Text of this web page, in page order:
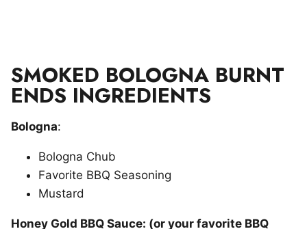
SMOKED BOLOGNA BURNT
ENDS INGREDIENTS
Bologna:
Bologna Chub
Favorite BBQ Seasoning
Mustard
Honey Gold BBQ Sauce: (or your favorite BBQ